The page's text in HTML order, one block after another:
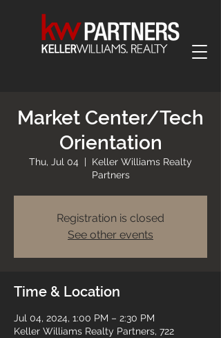
Market Center/Tech
Orientation
Thu, Jul 04
  |
Keller Williams Realty
Partners
Registration is closed
See other events
Time & Location
Jul 04, 2024, 1:00 PM – 2:30 PM
Keller Williams Realty Partners, 722